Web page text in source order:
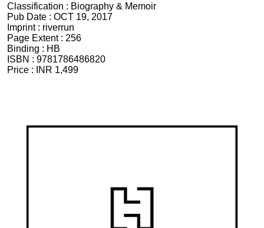
Classification : Biography & Memoir
Pub Date : OCT 19, 2017
Imprint : riverrun
Page Extent : 256
Binding : HB
ISBN : 9781786486820
Price :
INR 1,499